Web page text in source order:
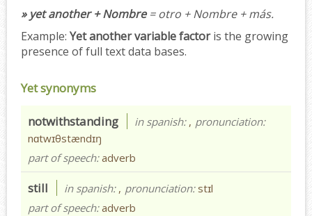
» yet another + Nombre= otro + Nombre + más.
Example: Yet another variable factoris the growing
presence of full text data bases.
Yet synonyms
notwithstanding in spanish: , pronunciation:
nɑtwɪθstændɪŋ
part of speech:adverb
still in spanish: , pronunciation: stɪl
part of speech:adverb